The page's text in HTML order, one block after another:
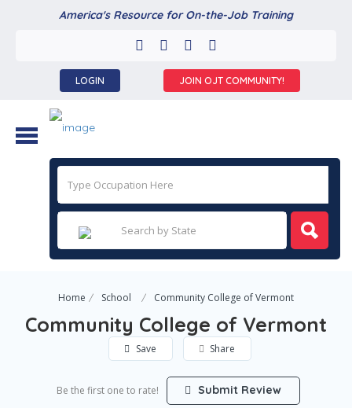
America's Resource for On-the-Job Training
LOGIN JOIN OJT COMMUNITY!
Home School Community College of Vermont
Community College of Vermont
Save Share
Be the first one to rate! Submit Review